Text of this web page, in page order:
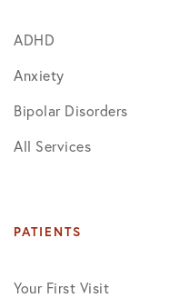
ADHD
Anxiety
Bipolar Disorders
All Services
PATIENTS
Your First Visit